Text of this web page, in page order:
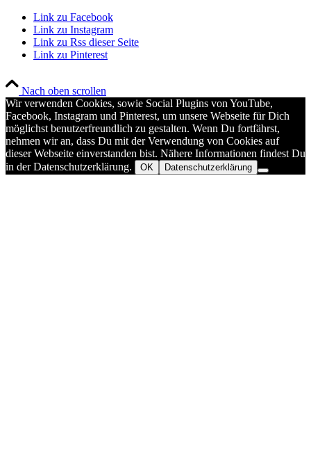
Link zu Facebook
Link zu Instagram
Link zu Rss dieser Seite
Link zu Pinterest
Nach oben scrollen
Wir verwenden Cookies, sowie Social Plugins von YouTube,
Facebook, Instagram und Pinterest, um unsere Webseite für Dich
möglichst benutzerfreundlich zu gestalten. Wenn Du fortfährst,
nehmen wir an, dass Du mit der Verwendung von Cookies auf
dieser Webseite einverstanden bist. Nähere Informationen findest Du
in der Datenschutzerklärung.
OK Datenschutzerklärung